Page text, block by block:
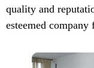
quality and
esteemed